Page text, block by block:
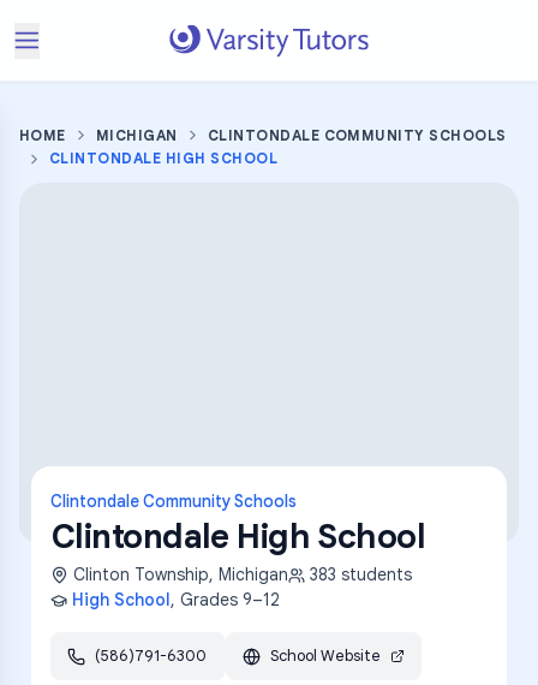
HOME MICHIGAN
CLINTONDALE COMMUNITY SCHOOLS
CLINTONDALE HIGH SCHOOL
Clintondale Community Schools
Clintondale High School
Clinton Township, Michigan 383 students
High School, Grades 9–12
(586)791-6300 School Website